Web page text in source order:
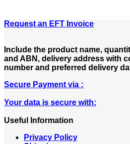
Request an EFT Invoice
Include the product name,
and ABN, delivery address with
number and preferred delivery
Secure Payment via :
Your data is secure with:
Useful Information
Privacy Policy